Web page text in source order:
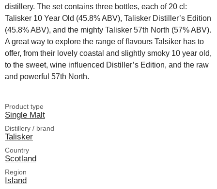
distillery. The set contains three bottles, each of 20 cl:
Talisker 10 Year Old (45.8% ABV), Talisker Distiller’s Edition
(45.8% ABV), and the mighty Talisker 57th North (57% ABV).
A great way to explore the range of flavours Talsiker has to
offer, from their lovely coastal and slightly smoky 10 year old,
to the sweet, wine influenced Distiller’s Edition, and the raw
and powerful 57th North.
Product type
Single Malt
Distillery / brand
Talisker
Country
Scotland
Region
Island